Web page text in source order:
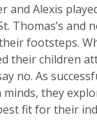
and Alexis
Thomas’s and
footsteps.
their children
no. As
they
fit for their